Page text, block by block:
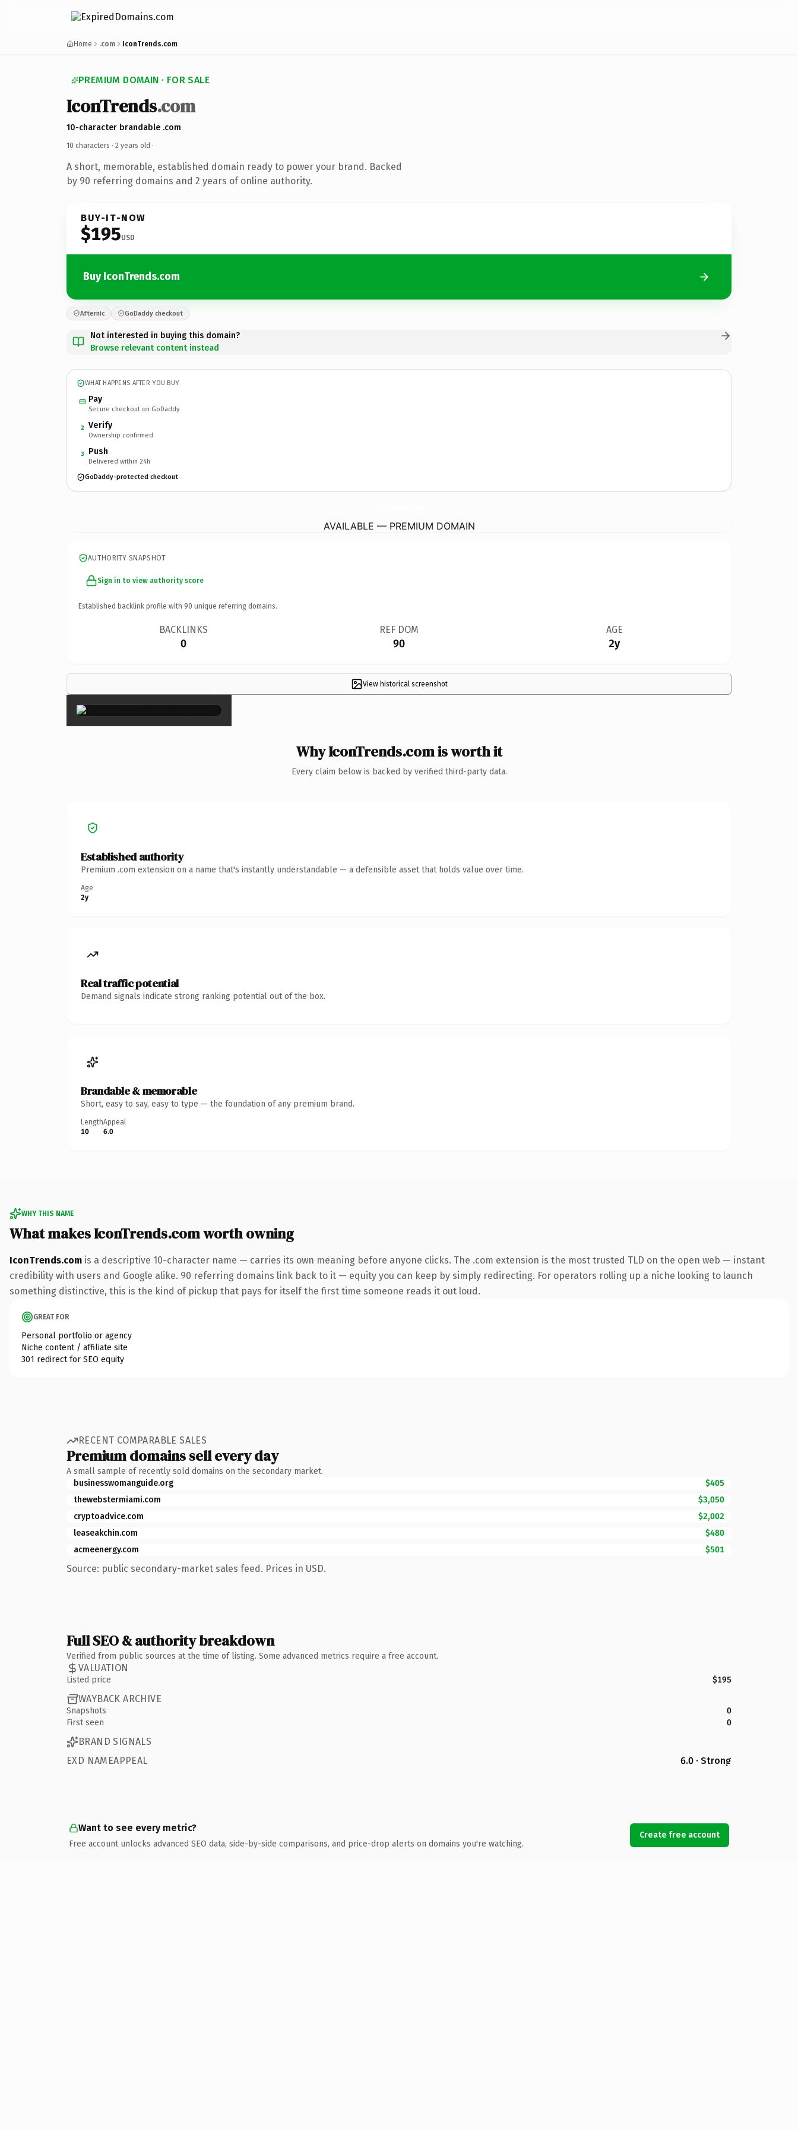
Home .com IconTrends.com
PREMIUM DOMAIN · FOR SALE
IconTrends.com
10-character brandable .com
10 characters · 2 years old ·
A short, memorable, established domain ready to power your brand. Backed
by 90 referring domains and 2 years of online authority.
BUY-IT-NOW
$195USD
Buy IconTrends.com
Afternic GoDaddy checkout
Not interested in buying this domain?
Browse relevant content instead
WHAT HAPPENS AFTER YOU BUY
Pay
Secure checkout on GoDaddy
2 Verify
Ownership confirmed
3 Push
Delivered within 24h
GoDaddy-protected checkout
AVAILABLE — PREMIUM DOMAIN
AUTHORITY SNAPSHOT
Sign in to view authority score
Established backlink profile with 90 unique referring domains.
BACKLINKS
0
REF DOM
90
AGE
2y
View historical screenshot
×
Why IconTrends.com is worth it
Every claim below is backed by verified third-party data.
Established authority
Premium .com extension on a name that's instantly understandable — a defensible asset that holds value over time.
Age
2y
Real traffic potential
Demand signals indicate strong ranking potential out of the box.
Brandable & memorable
Short, easy to say, easy to type — the foundation of any premium brand.
Length
10
Appeal
6.0
WHY THIS NAME
What makes IconTrends.com worth owning
IconTrends.com is a descriptive 10-character name — carries its own meaning before anyone clicks. The .com extension is the most trusted TLD on the open web — instant
credibility with users and Google alike. 90 referring domains link back to it — equity you can keep by simply redirecting. For operators rolling up a niche looking to launch
something distinctive, this is the kind of pickup that pays for itself the first time someone reads it out loud.
GREAT FOR
Personal portfolio or agency
Niche content / affiliate site
301 redirect for SEO equity
RECENT COMPARABLE SALES
Premium domains sell every day
A small sample of recently sold domains on the secondary market.
businesswomanguide.org
$405
thewebstermiami.com
$3,050
cryptoadvice.com
$2,002
leaseakchin.com
$480
acmeenergy.com
$501
Source: public secondary-market sales feed. Prices in USD.
Full SEO & authority breakdown
Verified from public sources at the time of listing. Some advanced metrics require a free account.
VALUATION
Listed price $195
WAYBACK ARCHIVE
Snapshots
0
First seen
0
BRAND SIGNALS
EXD NAMEAPPEAL
6.0 · Strong
Want to see every metric?
Free account unlocks advanced SEO data, side-by-side comparisons, and price-drop alerts on domains you're watching.
Create free account